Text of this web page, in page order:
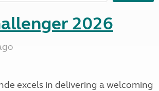
2026
excels in delivering a welcoming